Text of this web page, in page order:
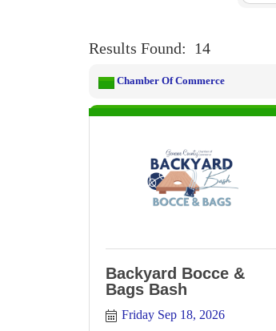
Results Found: 14
Chamber Of Commerce
Backyard Bocce &
Bags Bash
Friday Sep 18, 2026